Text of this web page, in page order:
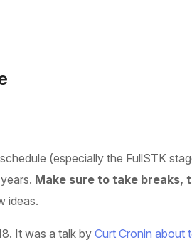
(especially the FullSTK
Make sure to take breaks,
ideas.
It was a talk by Curt Cronin about